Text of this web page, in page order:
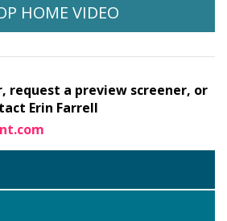
HOME VIDEO
request a preview screener, or
Erin Farrell